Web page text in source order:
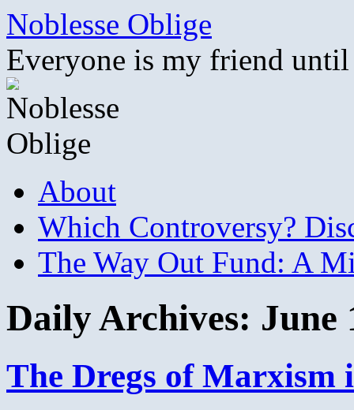
Skip
content
Noblesse Oblige
Everyone is my friend
About
Which Controversy?
The Way Out Fund: A
Daily Archives: June
The Dregs of Marxism